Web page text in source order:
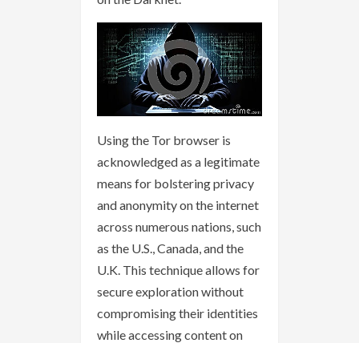
Using the Tor browser is
acknowledged as a legitimate
means for bolstering privacy
and anonymity on the internet
across numerous nations, such
as the U.S., Canada, and the
U.K. This technique allows for
secure exploration without
compromising their identities
while accessing content on